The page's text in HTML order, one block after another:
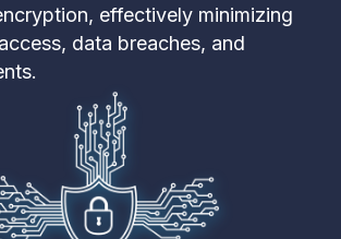
effectively minimizing
data breaches, and